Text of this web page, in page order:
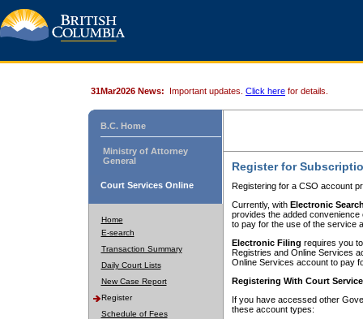
31Mar2026 News: Important updates. Click here for details.
B.C. Home
Ministry of Attorney
General
Court Services Online
Home
E-search
Transaction Summary
Daily Court Lists
New Case Report
Register
Schedule of Fees
Register for
Registering for a CSO account
Currently, with Electronic
provides the added
to pay for the use of the service
Electronic Filing requires you
Registries and Online Services
Online Services account to pay
Registering With Court
If you have accessed other
these account types: